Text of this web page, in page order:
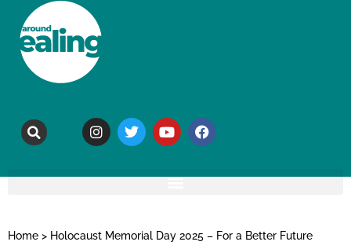
Home > Holocaust Memorial Day 2025 – For a Better Future